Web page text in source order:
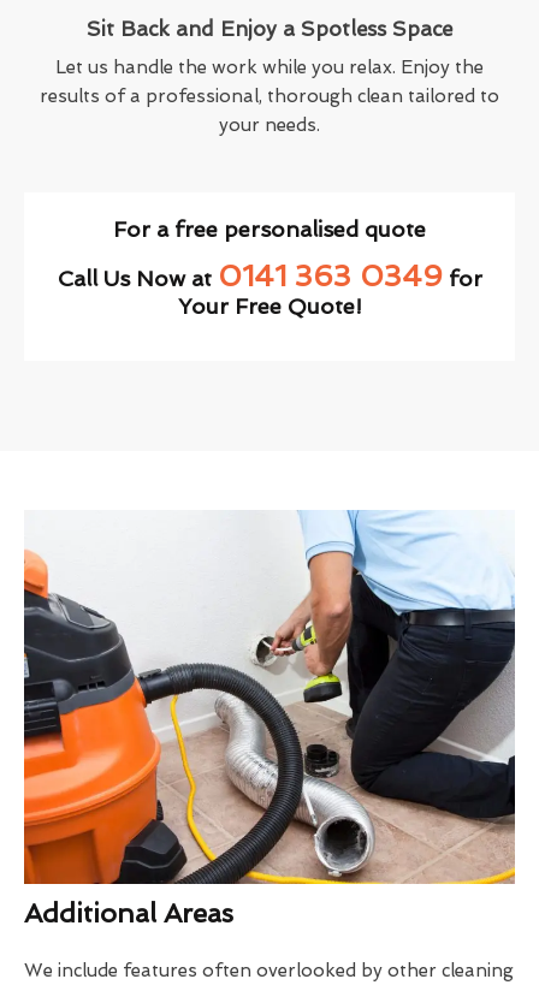
Sit Back and Enjoy a Spotless Space
Let us handle the work while you relax. Enjoy the
results of a professional, thorough clean tailored to
your needs.
For a free personalised quote
Call Us Now at 0141 363 0349for
Your Free Quote!
Additional Areas
We include features often overlooked by other cleaning